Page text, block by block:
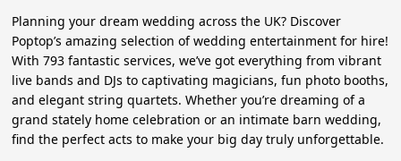
Planning your dream wedding across the UK? Discover
Poptop’s amazing selection of wedding entertainment for hire!
With 793 fantastic services, we’ve got everything from vibrant
live bands and DJs to captivating magicians, fun photo booths,
and elegant string quartets. Whether you’re dreaming of a
grand stately home celebration or an intimate barn wedding,
find the perfect acts to make your big day truly unforgettable.